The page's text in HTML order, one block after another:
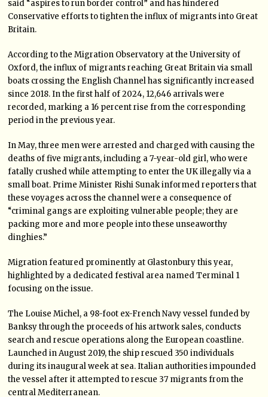
said “aspires to run border control” and has hindered
Conservative efforts to tighten the influx of migrants into Great
Britain.
According to the Migration Observatory at the University of
Oxford, the influx of migrants reaching Great Britain via small
boats crossing the English Channel has significantly increased
since 2018. In the first half of 2024, 12,646 arrivals were
recorded, marking a 16 percent rise from the corresponding
period in the previous year.
In May, three men were arrested and charged with causing the
deaths of five migrants, including a 7-year-old girl, who were
fatally crushed while attempting to enter the UK illegally via a
small boat. Prime Minister Rishi Sunak informed reporters that
these voyages across the channel were a consequence of
“criminal gangs are exploiting vulnerable people; they are
packing more and more people into these unseaworthy
dinghies.”
Migration featured prominently at Glastonbury this year,
highlighted by a dedicated festival area named Terminal 1
focusing on the issue.
The Louise Michel, a 98-foot ex-French Navy vessel funded by
Banksy through the proceeds of his artwork sales, conducts
search and rescue operations along the European coastline.
Launched in August 2019, the ship rescued 350 individuals
during its inaugural week at sea. Italian authorities impounded
the vessel after it attempted to rescue 37 migrants from the
central Mediterranean.